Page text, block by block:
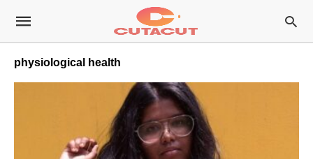
physiological health